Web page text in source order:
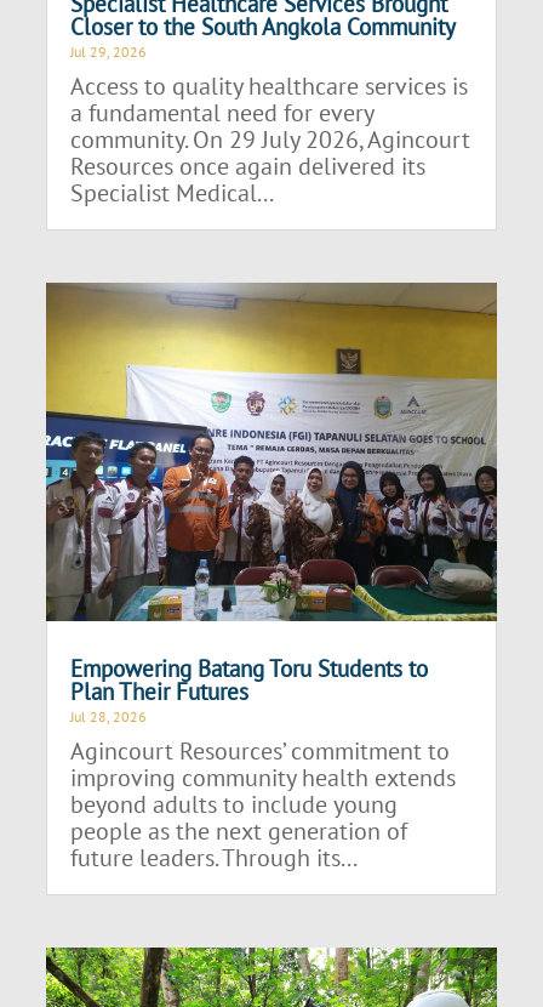
Closer to the South Angkola Community
Jul 29, 2026
Access to quality healthcare services is
a fundamental need for every
community. On 29 July 2026, Agincourt
Resources once again delivered its
Specialist Medical...
Empowering Batang Toru Students to
Plan Their Futures
Jul 28, 2026
Agincourt Resources’ commitment to
improving community health extends
beyond adults to include young
people as the next generation of
future leaders. Through its...